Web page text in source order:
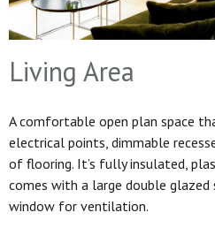
Living Area
A comfortable open plan space
electrical points, dimmable
of flooring. It’s fully insulated,
comes with a large double glazed
window for ventilation.